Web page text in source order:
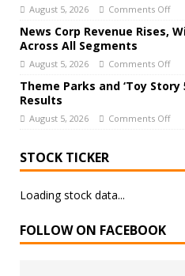
August 5, 2026 Comments Off
News Corp Revenue Rises,
Across All Segments
August 5, 2026 Comments Off
Theme Parks and ‘Toy Story
Results
August 5, 2026 Comments Off
STOCK TICKER
Loading stock data...
FOLLOW ON FACEBOOK